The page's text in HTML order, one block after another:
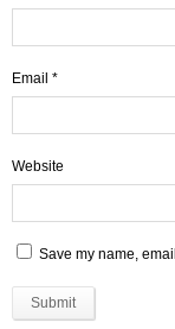
Email *
Website
Save my name,